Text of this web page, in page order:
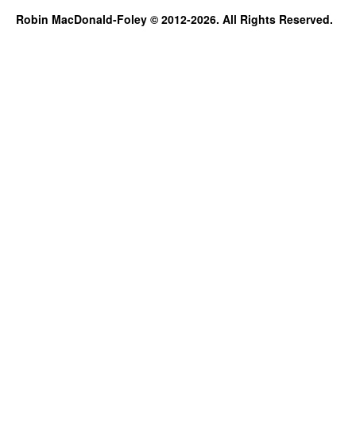
Robin MacDonald-Foley © 2012-2026. All Rights Reserved.